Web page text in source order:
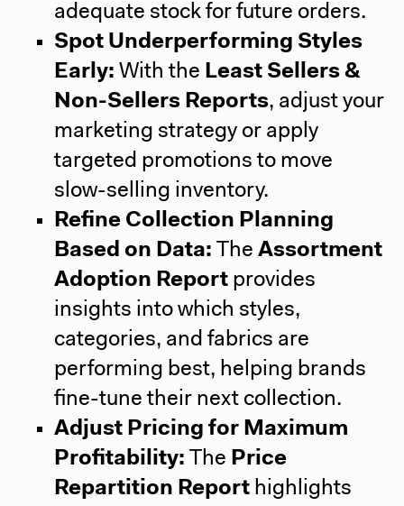
adequate stock for future orders.
Spot Underperforming Styles
Early: With the Least Sellers &
Non-Sellers Reports, adjust your
marketing strategy or apply
targeted promotions to move
slow-selling inventory.
Refine Collection Planning
Based on Data: The Assortment
Adoption Report provides
insights into which styles,
categories, and fabrics are
performing best, helping brands
fine-tune their next collection.
Adjust Pricing for Maximum
Profitability: The Price
Repartition Report highlights